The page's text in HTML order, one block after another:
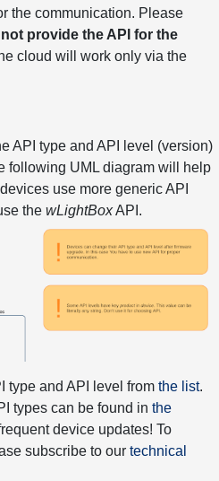
the communication. Please
provide the API for the
cloud will work only via the
API type and API level (version)
following UML diagram will help
use more generic API
the wLightBoxAPI.
type and API level from the list.
types can be found in the
device updates! To
subscribe to our technical